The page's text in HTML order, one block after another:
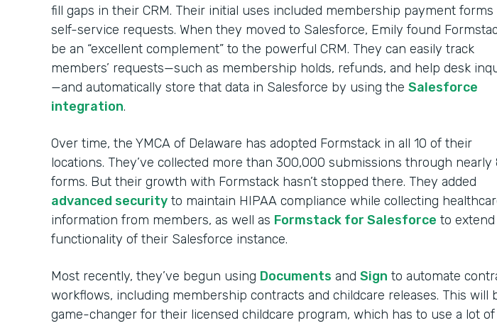
fill gaps in their CRM. Their initial uses included membership payment forms
self-service requests. When they moved to Salesforce, Emily found
be an “excellent complement” to the powerful CRM. They can easily track
members’ requests—such as membership holds, refunds, and help desk
—and automatically store that data in Salesforce by using the Salesforce
integration.
Over time, the YMCA of Delaware has adopted Formstack in all 10 of their
locations. They’ve collected more than 300,000 submissions through nearly
forms. But their growth with Formstack hasn’t stopped there. They added
advanced security to maintain HIPAA compliance while collecting
information from members, as well as Formstack for Salesforce to
functionality of their Salesforce instance.
Most recently, they’ve begun using Documents and Sign to automate
workflows, including membership contracts and childcare releases. This will
game-changer for their licensed childcare program, which has to use a lot of